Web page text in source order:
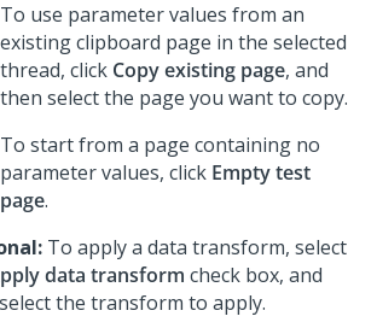
To use parameter values from an
existing clipboard page in the selected
thread, click Copy existing page, and
then select the page you want to copy.
To start from a page containing no
parameter values, click Empty test
page.
To apply a data transform, select
data transform check box, and
the transform to apply.